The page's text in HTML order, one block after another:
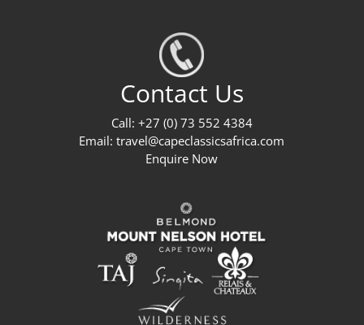
Contact Us
Call: +27 (0) 73 552 4384
Email:travel@capeclassicsafrica.com
Enquire Now